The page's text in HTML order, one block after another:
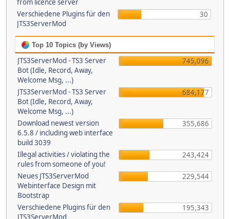
from licence server
Verschiedene Plugins für den
JTS3ServerMod
30
Top 10 Topics (by Views)
JTS3ServerMod - TS3 Server
Bot (Idle, Record, Away,
Welcome Msg, ...)
745,096
JTS3ServerMod - TS3 Server
Bot (Idle, Record, Away,
Welcome Msg, ...)
684,177
Download newest version
6.5.8 / including web interface
build 3039
355,686
Illegal activities / violating the
rules from someone of you!
243,424
Neues JTS3ServerMod
Webinterface Design mit
Bootstrap
229,544
Verschiedene Plugins für den
JTS3ServerMod
195,343